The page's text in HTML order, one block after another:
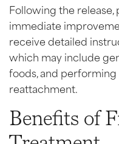
Following the
immediate
receive detailed
which may include
foods, and
reattachment.
Benefits of